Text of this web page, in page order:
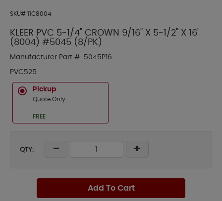
SKU# 11C8004
KLEER PVC 5-1/4" CROWN 9/16" X 5-1/2" X 16'
(8004) #5045 (8/PK)
Manufacturer Part #: 5045P16
PVC525
Pickup
Quote Only
FREE
QTY:
Add To Cart